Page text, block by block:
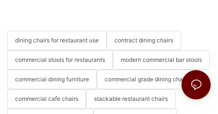
dining chairs for restaurant use contract dining chairs
commercial stools for restaurants modern commercial bar stools
commercial dining furniture commercial grade dining chairs
commercial cafe chairs stackable restaurant chairs